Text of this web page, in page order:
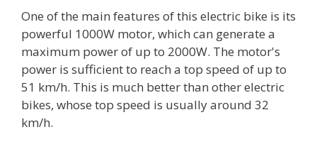
One of the main features of this electric bike is its
powerful 1000W motor, which can generate a
maximum power of up to 2000W. The motor's
power is sufficient to reach a top speed of up to
51 km/h. This is much better than other electric
bikes, whose top speed is usually around 32
km/h.